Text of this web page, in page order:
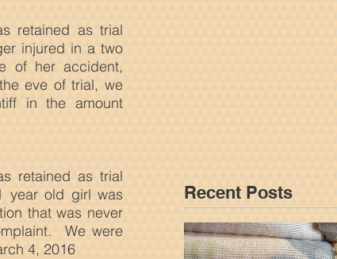
Recent Posts
retained as trial
injured in a two
of her accident,
eve of trial, we
in the amount
retained as trial
year old girl was
that was never
We were
4, 2016